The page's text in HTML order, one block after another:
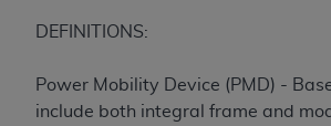
DEFINITIONS:
Power Mobility Device (PMD) -
include both integral frame and
procurements.
LIABILITIES. UB-04 Data is
without warranty of any kind,